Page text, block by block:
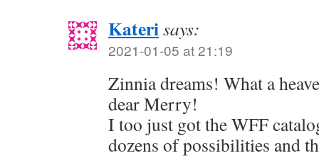
Katerisays:
2021-01-05 at 21:19
Zinnia dreams! What a
dear Merry!
I too just got the WFF
dozens of possibilities and